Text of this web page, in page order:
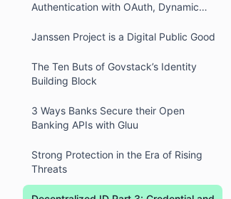
Authentication with OAuth, Dynamic
Janssen Project is a Digital Public Good
The Ten Buts of Govstack’s Identity
Building Block
3 Ways Banks Secure their Open
Banking APIs with Gluu
Strong Protection in the Era of Rising
Threats